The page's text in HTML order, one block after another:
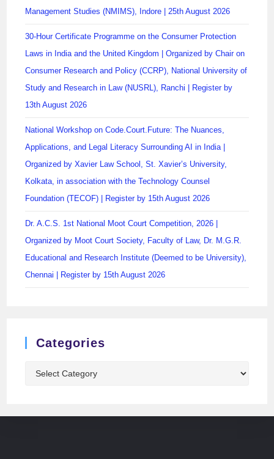
Management Studies (NMIMS), Indore | 25th August 2026
30-Hour Certificate Programme on the Consumer Protection
Laws in India and the United Kingdom | Organized by Chair on
Consumer Research and Policy (CCRP), National University of
Study and Research in Law (NUSRL), Ranchi | Register by
13th August 2026
National Workshop on Code.Court.Future: The Nuances,
Applications, and Legal Literacy Surrounding AI in India |
Organized by Xavier Law School, St. Xavier’s University,
Kolkata, in association with the Technology Counsel
Foundation (TECOF) | Register by 15th August 2026
Dr. A.C.S. 1st National Moot Court Competition, 2026 |
Organized by Moot Court Society, Faculty of Law, Dr. M.G.R.
Educational and Research Institute (Deemed to be University),
Chennai | Register by 15th August 2026
Categories